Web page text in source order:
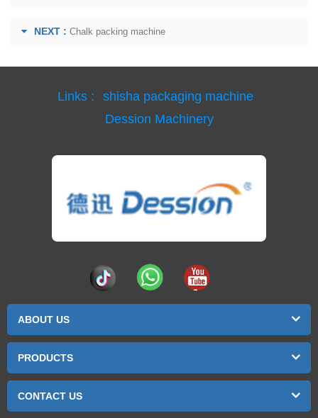
NEXT : Chalk packing machine
Links :
shisha packaging machine
Dession Machinery
ABOUT US
PRODUCTS
CONTACT US